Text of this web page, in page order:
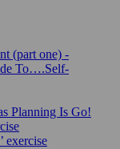
(part one) -
To….Self-
Planning Is Go!
exercise